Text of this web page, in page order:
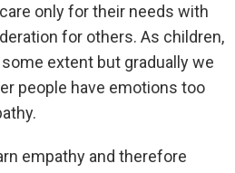
only for their needs with
for others. As children,
extent but gradually we
people have emotions too
empathy and therefore